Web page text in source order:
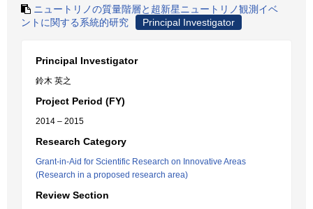
ニュートリノの質量階層と超新星ニュートリノ観測イベ
ントに関する系統的研究
Principal Investigator
Principal Investigator
鈴木 英之
Project Period (FY)
2014 – 2015
Research Category
Grant-in-Aid for Scientific Research on Innovative Areas
(Research in a proposed research area)
Review Section